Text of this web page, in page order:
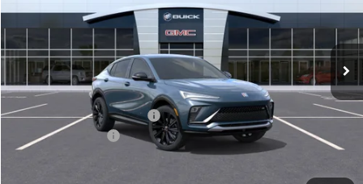
KL47LBEPXTB272159Stock:TB272159Model:4TR58
Int.
MSRP: $30,674
$997 Classic Safety Package +$997
Documentation Fee +$225